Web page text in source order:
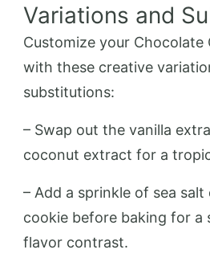
Variations and
Customize your Chocolate
with these creative
substitutions:
– Swap out the vanilla
coconut extract for a
– Add a sprinkle of sea
cookie before baking for a
flavor contrast.